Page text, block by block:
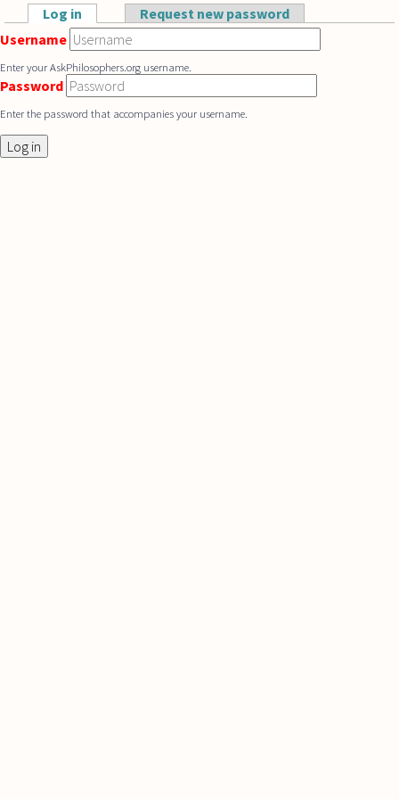
Skip to main content
Primary tabs
Log in (active tab)Request new password
Username
Enter your AskPhilosophers.org username.
Password
Enter the password that accompanies your username.